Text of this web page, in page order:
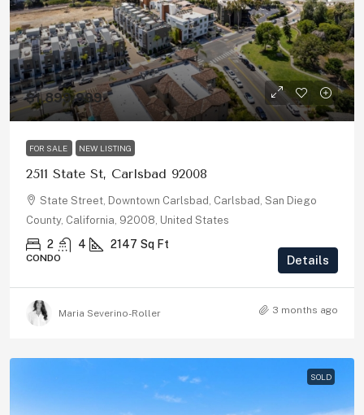
$1,899,999
FOR SALE NEW LISTING
2511 State St, Carlsbad 92008
State Street, Downtown Carlsbad, Carlsbad, San Diego
County, California, 92008, United States
2 4 2147 Sq Ft
CONDO Details
Maria Severino-Roller 3 months ago
SOLD